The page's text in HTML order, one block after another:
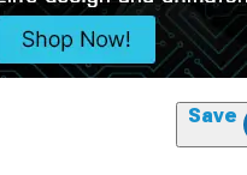
Save